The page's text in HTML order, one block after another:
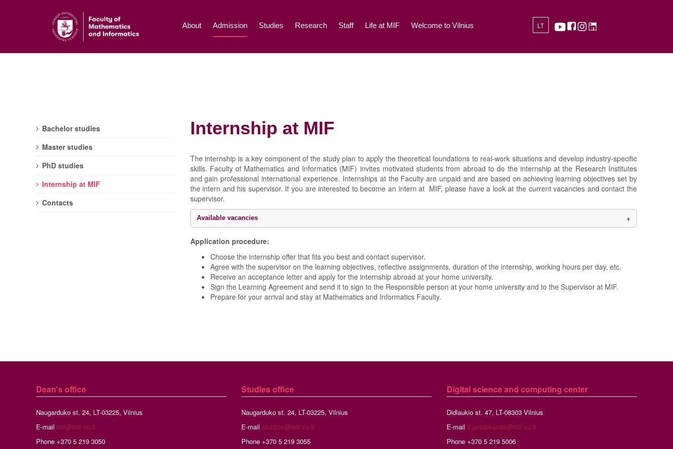
About Admission Studies Research Staff Life at MIF Welcome to Vilnius LT
Internship at MIF
The internship is a key component of the study plan to apply the theoretical foundations to real-work situations and develop industry-specific
skills. Faculty of Mathematics and Informatics (MIF) invites motivated students from abroad to do the internship at the Research Institutes
and gain professional international experience. Internships at the Faculty are unpaid and are based on achieving learning objectives set by
the intern and his supervisor. If you are interested to become an intern at MIF, please have a look at the current vacancies and contact the
supervisor.
Available vacancies
Application procedure:
Choose the internship offer that fits you best and contact supervisor.
Agree with the supervisor on the learning objectives, reflective assignments, duration of the internship, working hours per day, etc.
Receive an acceptance letter and apply for the internship abroad at your home university.
Sign the Learning Agreement and send it to sign to the Responsible person at your home university and to the Supervisor at MIF.
Prepare for your arrival and stay at Mathematics and Informatics Faculty.
Bachelor studies
Master studies
PhD studies
Internship at MIF
Contacts
Dean's office
Naugarduko st. 24, LT-03225, Vilnius
E-mail mif@mif.vu.lt
Phone +370 5 219 3050
Studiesoffice
Naugarduko st. 24, LT-03225, Vilnius
E-mail studijos@mif.vu.lt
Phone +370 5 219 3055
Digital science and computing center
Didlaukio st. 47, LT-08303 Vilnius
E-mail it.prodekanas@mif.vu.lt
Phone +370 5 219 5006